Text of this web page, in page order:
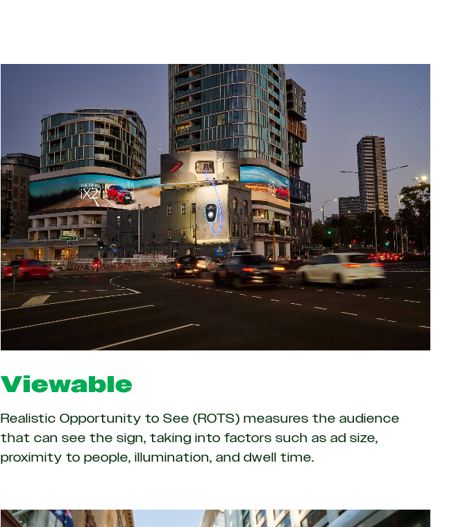
Viewable
Realistic Opportunity to See (ROTS)measures the audience
that can see the sign, taking into factors such as ad size,
proximity to people, illumination, and dwell time.